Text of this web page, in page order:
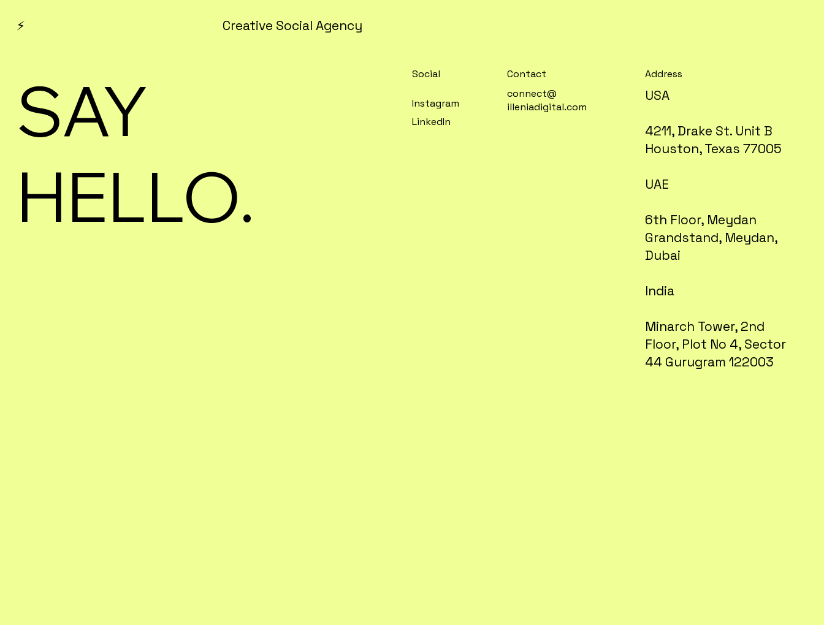
⚡ Creative Social Agency
SAY
HELLO.
Social
Instagram
LinkedIn
Contact
connect@
illeniadigital.com
Address
USA
4211, Drake St. Unit B
Houston, Texas 77005
UAE
6th Floor, Meydan
Grandstand, Meydan,
Dubai
India
Minarch Tower, 2nd
Floor, Plot No 4, Sector
44 Gurugram 122003